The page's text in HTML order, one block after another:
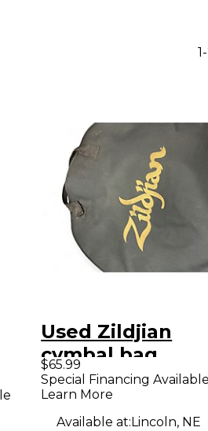
Used Zildjian
cymbal bag
$65.99
Special Financing Available
Learn More
Available at:Lincoln, NE